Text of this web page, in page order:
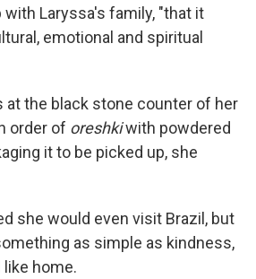
Laryssa's family, "that it
emotional and spiritual
at the black stone counter of her
order of oreshkiwith powdered
it to be picked up, she
she would even visit Brazil, but
as simple as kindness,
home.